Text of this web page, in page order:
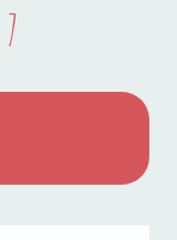
PAGE
7